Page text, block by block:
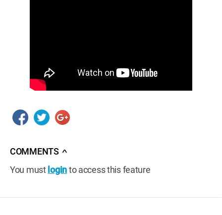
COMMENTS ∧
You mustloginto access this feature